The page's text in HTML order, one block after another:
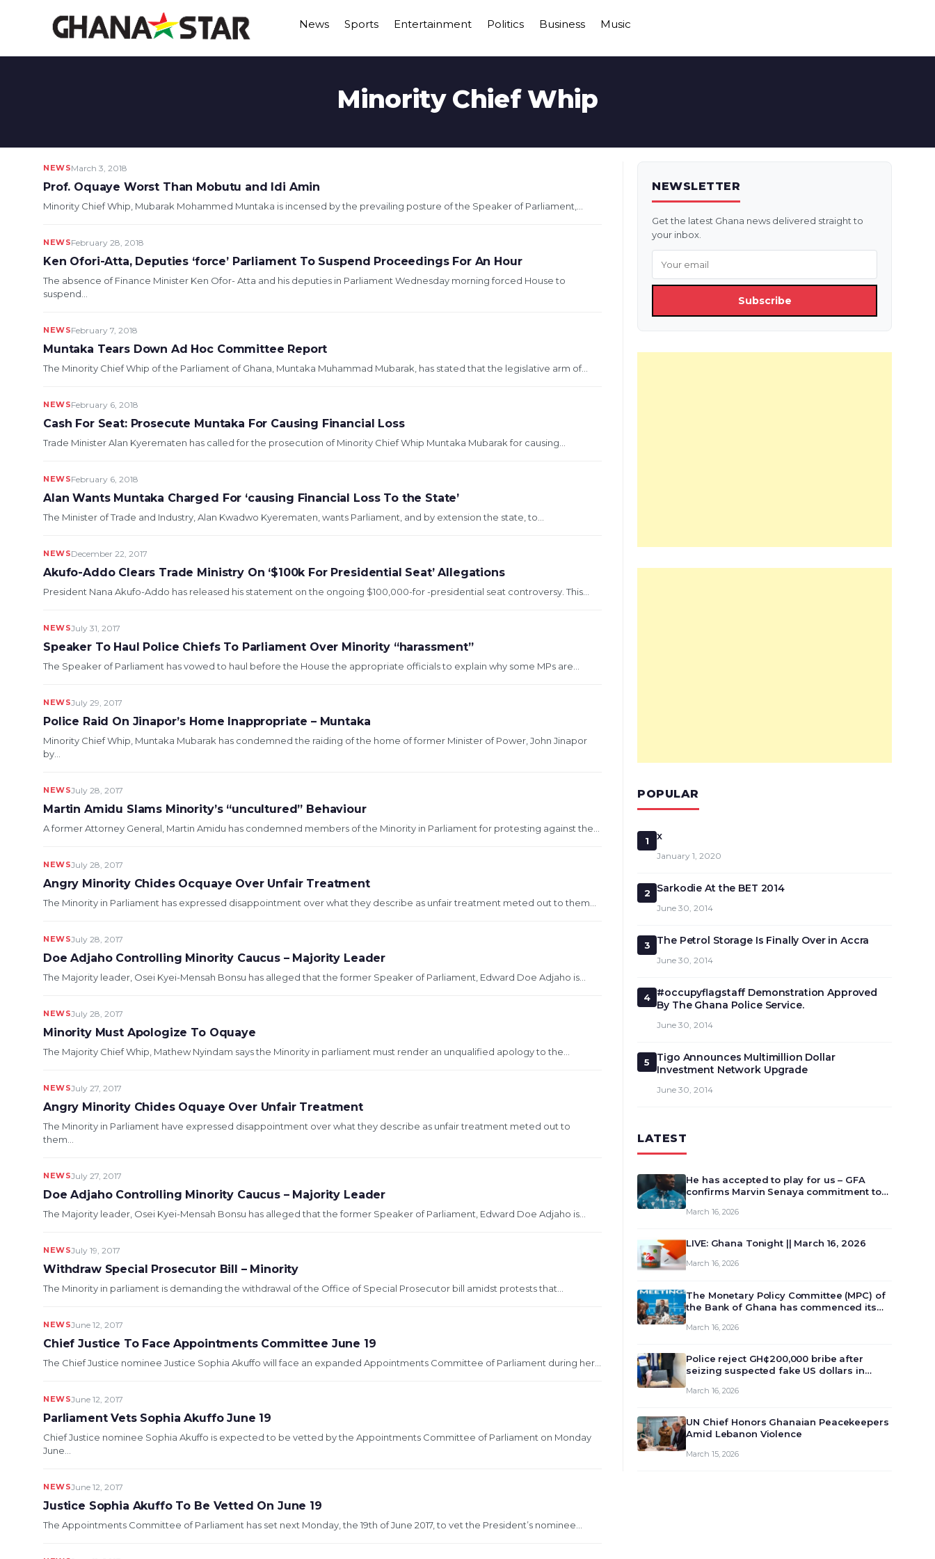
News Sports Entertainment Politics Business Music
Minority Chief Whip
NEWSMarch 3, 2018
Prof. Oquaye Worst Than Mobutu and Idi Amin
Minority Chief Whip, Mubarak Mohammed Muntaka is incensed by the prevailing posture of the Speaker of Parliament,...
NEWSFebruary 28, 2018
Ken Ofori-Atta, Deputies ‘force’ Parliament To Suspend Proceedings For An Hour
The absence of Finance Minister Ken Ofor- Atta and his deputies in Parliament Wednesday morning forced House to
suspend...
NEWSFebruary 7, 2018
Muntaka Tears Down Ad Hoc Committee Report
The Minority Chief Whip of the Parliament of Ghana, Muntaka Muhammad Mubarak, has stated that the legislative arm of...
NEWSFebruary 6, 2018
Cash For Seat: Prosecute Muntaka For Causing Financial Loss
Trade Minister Alan Kyerematen has called for the prosecution of Minority Chief Whip Muntaka Mubarak for causing...
NEWSFebruary 6, 2018
Alan Wants Muntaka Charged For ‘causing Financial Loss To the State’
The Minister of Trade and Industry, Alan Kwadwo Kyerematen, wants Parliament, and by extension the state, to...
NEWSDecember 22, 2017
Akufo-Addo Clears Trade Ministry On ‘$100k For Presidential Seat’ Allegations
President Nana Akufo-Addo has released his statement on the ongoing $100,000-for -presidential seat controversy. This...
NEWSJuly 31, 2017
Speaker To Haul Police Chiefs To Parliament Over Minority “harassment”
The Speaker of Parliament has vowed to haul before the House the appropriate officials to explain why some MPs are...
NEWSJuly 29, 2017
Police Raid On Jinapor’s Home Inappropriate – Muntaka
Minority Chief Whip, Muntaka Mubarak has condemned the raiding of the home of former Minister of Power, John Jinapor
by...
NEWSJuly 28, 2017
Martin Amidu Slams Minority’s “uncultured” Behaviour
A former Attorney General, Martin Amidu has condemned members of the Minority in Parliament for protesting against the...
NEWSJuly 28, 2017
Angry Minority Chides Ocquaye Over Unfair Treatment
The Minority in Parliament has expressed disappointment over what they describe as unfair treatment meted out to them...
NEWSJuly 28, 2017
Doe Adjaho Controlling Minority Caucus – Majority Leader
The Majority leader, Osei Kyei-Mensah Bonsu has alleged that the former Speaker of Parliament, Edward Doe Adjaho is...
NEWSJuly 28, 2017
Minority Must Apologize To Oquaye
The Majority Chief Whip, Mathew Nyindam says the Minority in parliament must render an unqualified apology to the...
NEWSJuly 27, 2017
Angry Minority Chides Oquaye Over Unfair Treatment
The Minority in Parliament have expressed disappointment over what they describe as unfair treatment meted out to
them...
NEWSJuly 27, 2017
Doe Adjaho Controlling Minority Caucus – Majority Leader
The Majority leader, Osei Kyei-Mensah Bonsu has alleged that the former Speaker of Parliament, Edward Doe Adjaho is...
NEWSJuly 19, 2017
Withdraw Special Prosecutor Bill – Minority
The Minority in parliament is demanding the withdrawal of the Office of Special Prosecutor bill amidst protests that...
NEWSJune 12, 2017
Chief Justice To Face Appointments Committee June 19
The Chief Justice nominee Justice Sophia Akuffo will face an expanded Appointments Committee of Parliament during her...
NEWSJune 12, 2017
Parliament Vets Sophia Akuffo June 19
Chief Justice nominee Sophia Akuffo is expected to be vetted by the Appointments Committee of Parliament on Monday
June...
NEWSJune 12, 2017
Justice Sophia Akuffo To Be Vetted On June 19
The Appointments Committee of Parliament has set next Monday, the 19th of June 2017, to vet the President’s nominee...
NEWSLETTER
Get the latest Ghana news delivered straight to
your inbox.
Subscribe
POPULAR
1 x
January 1, 2020
2 Sarkodie At the BET 2014
June 30, 2014
3 The Petrol Storage Is Finally Over in Accra
June 30, 2014
4
#occupyflagstaff Demonstration Approved
By The Ghana Police Service.
June 30, 2014
5
Tigo Announces Multimillion Dollar
Investment Network Upgrade
June 30, 2014
LATEST
He has accepted to play for us – GFA
confirms Marvin Senaya commitment to
March 16, 2026
LIVE: Ghana Tonight || March 16, 2026
March 16, 2026
The Monetary Policy Committee (MPC) of
the Bank of Ghana has commenced its
review and deliberate on the country’s
monet…
March 16, 2026
Police reject GH¢200,000 bribe after
seizing suspected fake US dollars in
March 16, 2026
UN Chief Honors Ghanaian Peacekeepers
Amid Lebanon Violence
March 15, 2026